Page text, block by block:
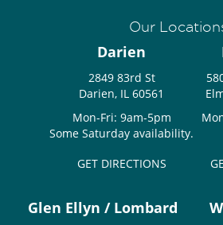
Our
Darien
2849 83rd St
Darien, IL 60561
Mon-Fri: 9am-5pm
Some Saturday availability.
GET DIRECTIONS
Glen Ellyn / Lombard